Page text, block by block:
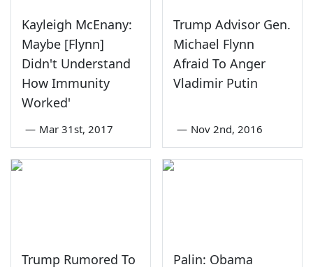
Kayleigh McEnany:
Maybe [Flynn]
Didn't Understand
How Immunity
Worked'
— Mar 31st, 2017
Trump Advisor Gen.
Michael Flynn
Afraid To Anger
Vladimir Putin
— Nov 2nd, 2016
Trump Rumored To
Palin: Obama